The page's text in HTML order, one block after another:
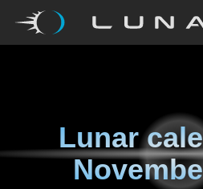
Lunar